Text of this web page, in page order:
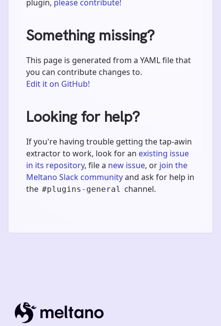
plugin, please contribute!
Something missing?
This page is generated from a YAML file that
you can contribute changes to.
Edit it on GitHub!
Looking for help?
If you're having trouble getting the tap-awin
extractor to work, look for an existing issue
in its repository, file a new issue, or join the
Meltano Slack communityand ask for help in
the #plugins-general channel.